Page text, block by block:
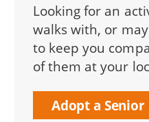
Looking for an
walks with, or
to keep you
of them at your
Adopt a Senior